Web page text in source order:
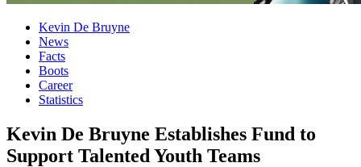
Kevin De Bruyne
News
Facts
Boots
Career
Statistics
Kevin De Bruyne Establishes Fund to
Support Talented Youth Teams